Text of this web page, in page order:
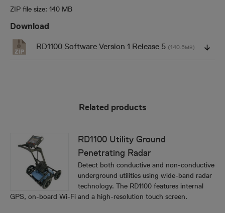
ZIP file size: 140 MB
Download
RD1100 Software Version 1 Release 5 (140.5MB)
Related products
RD1100 Utility Ground
Penetrating Radar
Detect both conductive and non-conductive
underground utilities using wide-band radar
technology. The RD1100 features internal
GPS, on-board Wi-Fi and a high-resolution touch screen.